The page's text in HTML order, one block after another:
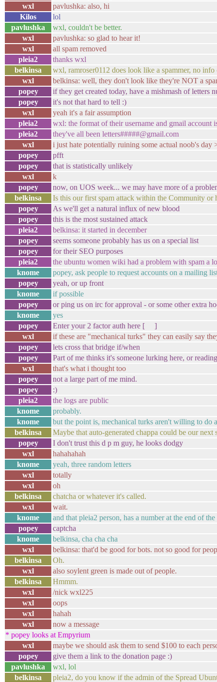
wxl
pavlushka: also, hi
Kilos
lol
pavlushka
wxl, couldn't be better.
wxl
pavlushka: so glad to hear it!
wxl
all spam removed
pleia2
thanks wxl
belkinsa
wxl, ramroser0112 does look like a spammer, no
wxl
belkinsa: well, they don't look like they're NOT a
popey
if they get created today, have a mishmash of letters
popey
it's not that hard to tell :)
wxl
yeah it's a fair assumption
pleia2
wxl: the format of their username and gmail account
pleia2
they've all been letters#####@gmail.com
wxl
i just hate potentially ruining some actual noob's day
popey
pfft
popey
that is statistically unlikely
wxl
k
popey
now, on UOS week... we may have more of a
belkinsa
Is this our first spam attack within the Community or
popey
As we'll get a natural influx of new blood
popey
this is the most sustained attack
pleia2
belkinsa: it started in december
popey
seems someone probably has us on a special list
popey
for their SEO purposes
pleia2
the ubuntu women wiki had a problem with spam a
knome
popey, ask people to request accounts on a mailing
popey
yeah, or up front
knome
if possible
popey
or ping us on irc for approval - or some other extra
knome
yes
popey
Enter your 2 factor auth here [ ]
wxl
if these are "mechanical turks" they can easily say
popey
lets cross that bridge if/when
popey
Part of me thinks it's someone lurking here, or
wxl
that's what i thought too
popey
not a large part of me mind.
popey
:)
pleia2
the logs are public
knome
probably.
knome
but the point is, mechanical turks aren't willing to do
belkinsa
Maybe that auto-generated chappa could be our next
popey
I don't trust this d p m guy, he looks dodgy
wxl
hahahahah
knome
yeah, three random letters
wxl
totally
wxl
oh
belkinsa
chatcha or whatever it's called.
wxl
wait.
knome
and that pleia2 person, has a number at the end of
popey
captcha
knome
belkinsa, cha cha cha
wxl
belkinsa: that'd be good for bots. not so good for
belkinsa
Oh.
wxl
also soylent green is made out of people.
belkinsa
Hmmm.
wxl
/nick wxl225
wxl
oops
wxl
hahah
wxl
now a message
* popey looks at Empyrium
wxl
maybe we should ask them to send $100 to each
popey
give them a link to the donation page :)
pavlushka
wxl, lol
belkinsa
pleia2, do you know if the admin of the Spread